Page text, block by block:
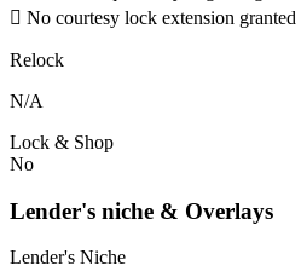
 No courtesy lock extension
Relock
N/A
Lock & Shop
No
Lender's niche & Overlays
Lender's Niche